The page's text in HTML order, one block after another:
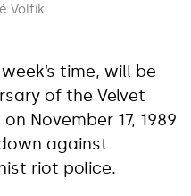
Volfík
time, will be
of the Velvet
November 17, 1989
against
riot police.